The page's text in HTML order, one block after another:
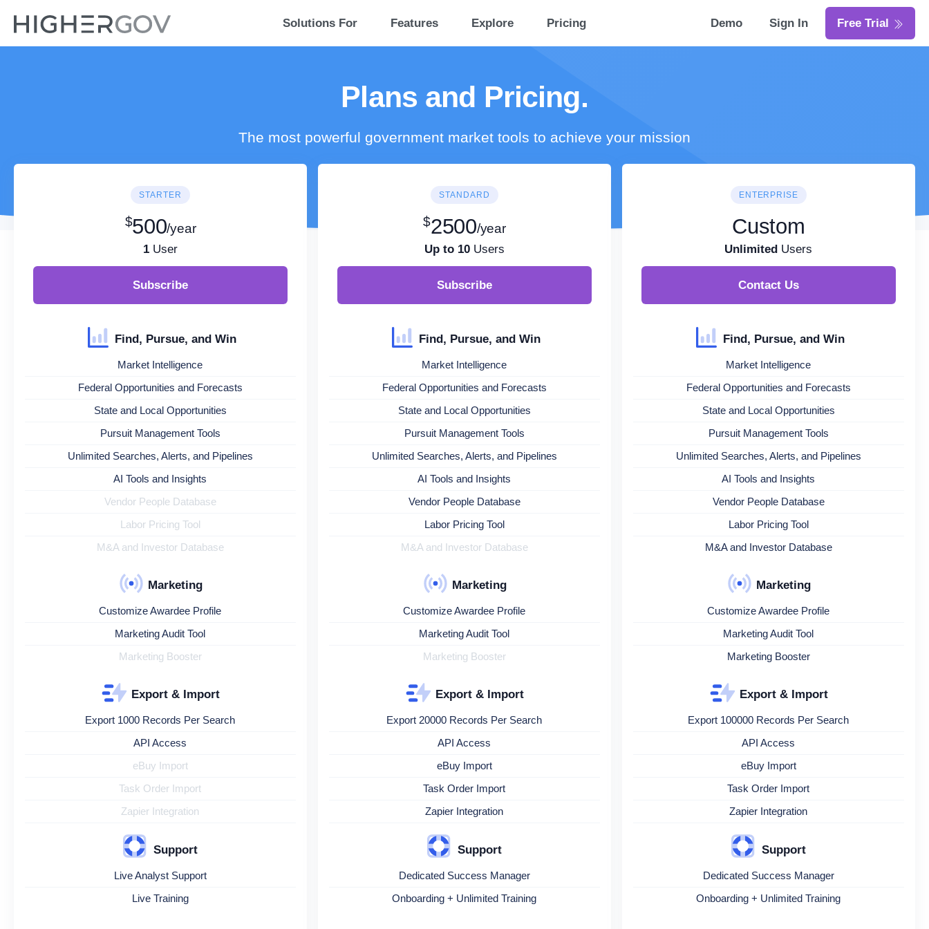
Solutions For Features Explore Pricing Demo Sign In Free Trial
Plans and Pricing.
The most powerful government market tools to achieve your mission
STARTER
$500/year
1User
Subscribe
Find, Pursue, and Win
Market Intelligence
Federal Opportunities and Forecasts
State and Local Opportunities
Pursuit Management Tools
Unlimited Searches, Alerts, and Pipelines
AI Tools and Insights
Vendor People Database
Labor Pricing Tool
M&A and Investor Database
Marketing
Customize Awardee Profile
Marketing Audit Tool
Marketing Booster
Export & Import
Export 1000 Records Per Search
API Access
eBuy Import
Task Order Import
Zapier Integration
Support
Live Analyst Support
Live Training
STANDARD
$2500/year
Up to 10Users
Subscribe
Find, Pursue, and Win
Market Intelligence
Federal Opportunities and Forecasts
State and Local Opportunities
Pursuit Management Tools
Unlimited Searches, Alerts, and Pipelines
AI Tools and Insights
Vendor People Database
Labor Pricing Tool
M&A and Investor Database
Marketing
Customize Awardee Profile
Marketing Audit Tool
Marketing Booster
Export & Import
Export 20000 Records Per Search
API Access
eBuy Import
Task Order Import
Zapier Integration
Support
Dedicated Success Manager
Onboarding + Unlimited Training
ENTERPRISE
Custom
Unlimited Users
Contact Us
Find, Pursue, and Win
Market Intelligence
Federal Opportunities and Forecasts
State and Local Opportunities
Pursuit Management Tools
Unlimited Searches, Alerts, and Pipelines
AI Tools and Insights
Vendor People Database
Labor Pricing Tool
M&A and Investor Database
Marketing
Customize Awardee Profile
Marketing Audit Tool
Marketing Booster
Export & Import
Export 100000 Records Per Search
API Access
eBuy Import
Task Order Import
Zapier Integration
Support
Dedicated Success Manager
Onboarding + Unlimited Training